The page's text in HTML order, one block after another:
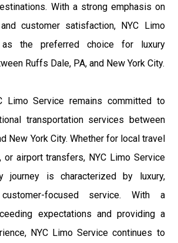
With a strong emphasis on
customer satisfaction, NYC Limo
the preferred choice for luxury
Ruffs Dale, PA, and New York City.
Limo Service remains committed to
transportation services between
New York City. Whether for local travel
or airport transfers, NYC Limo Service
journey is characterized by luxury,
focused service. With a
expectations and providing a
NYC Limo Service continues to